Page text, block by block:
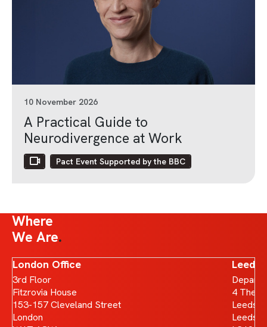
10 November 2026
A Practical Guide to
Neurodivergence at Work
Pact Event Supported by the BBC
Where
We Are
London Office
3rd Floor
Fitzrovia House
153-157 Cleveland Street
London
Leeds
4 The
Leeds
Leeds